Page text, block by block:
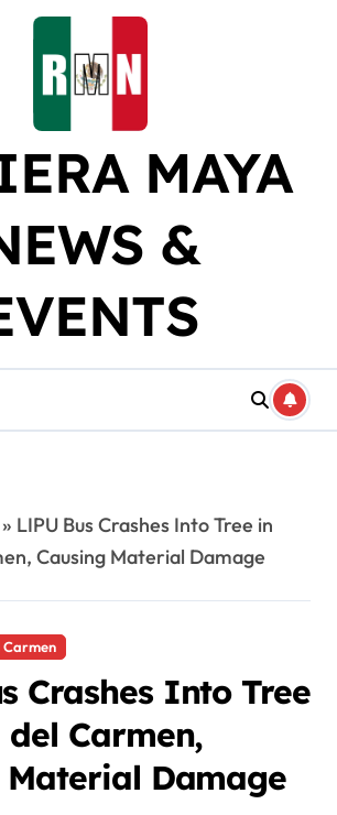
MAYA
&
» LIPU Bus Crashes Into Tree in
Causing Material Damage
Carmen
Crashes Into Tree
Carmen,
Material Damage